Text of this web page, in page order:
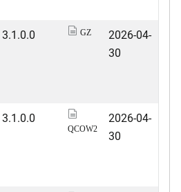
3.1.0.0 GZ
2026-04-
30
3.1.0.0
QCOW2
2026-04-
30